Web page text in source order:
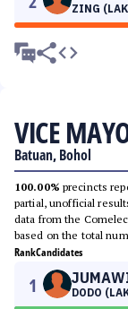
ZING
VICE
Batuan, Bohol
100.00% precincts
partial, unofficial
data from the
based on the total
RankCandidates
1 DODO